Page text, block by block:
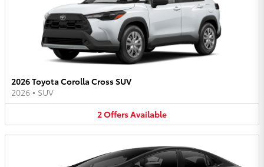
2026 Toyota Corolla Cross SUV
2026 • SUV
2OffersAvailable